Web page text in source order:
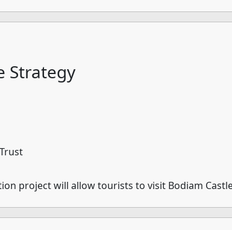
Strategy
project will allow tourists to visit Bodiam